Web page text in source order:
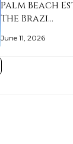
Palm Beach
The Brazi…
June 11, 2026